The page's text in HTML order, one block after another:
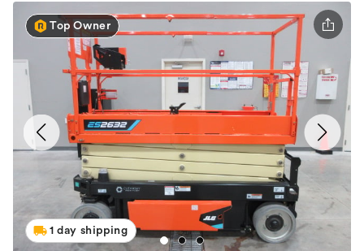
Top Owner
1 day shipping